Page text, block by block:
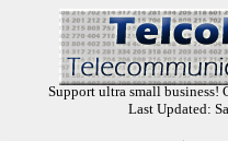
Support ultra small business!
Last Updated: